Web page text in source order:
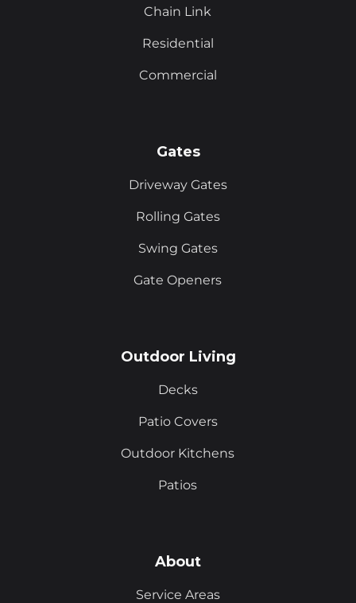
Chain Link
Residential
Commercial
Gates
Driveway Gates
Rolling Gates
Swing Gates
Gate Openers
Outdoor Living
Decks
Patio Covers
Outdoor Kitchens
Patios
About
Service Areas